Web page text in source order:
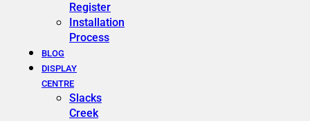
Register
Installation
Process
BLOG
DISPLAY
CENTRE
Slacks
Creek